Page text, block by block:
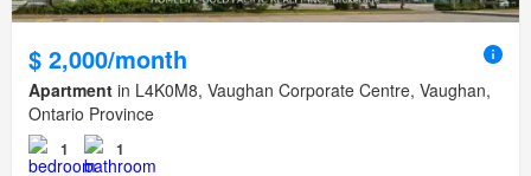
$ 2,000/month
Apartment in L4K0M8, Vaughan Corporate Centre, Vaughan,
Ontario Province
1 1